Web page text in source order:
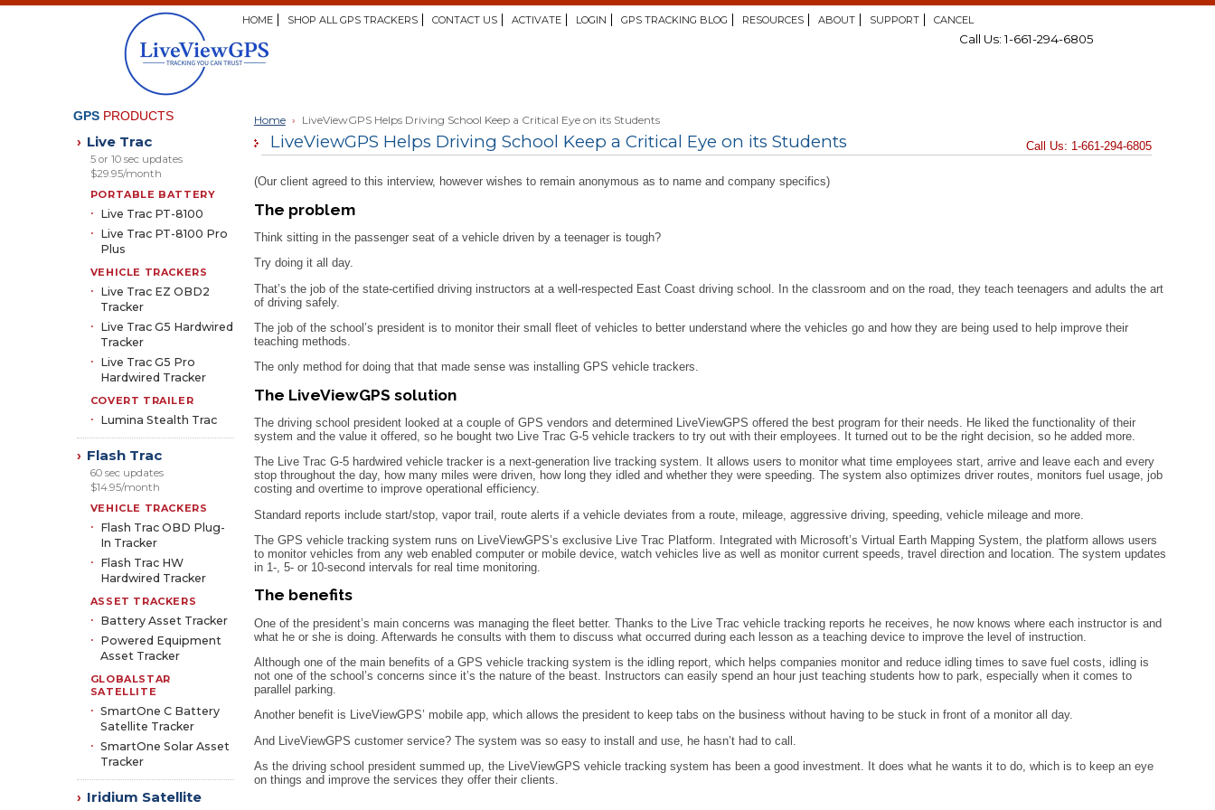
HOME SHOP ALL GPS TRACKERS CONTACT US ACTIVATE LOGIN GPS TRACKING BLOG RESOURCES ABOUT SUPPORT CANCEL
Call Us: 1-661-294-6805
Home › LiveViewGPS Helps Driving School Keep a Critical Eye on its Students
Call Us: 1-661-294-6805
LiveViewGPS Helps Driving School Keep a Critical Eye on its Students
(Our client agreed to this interview, however wishes to remain anonymous as to name and company specifics)
The problem
Think sitting in the passenger seat of a vehicle driven by a teenager is tough?
Try doing it all day.
That’s the job of the state-certified driving instructors at a well-respected East Coast driving school. In the classroom and on the road, they teach teenagers and adults the art
of driving safely.
The job of the school’s president is to monitor their small fleet of vehicles to better understand where the vehicles go and how they are being used to help improve their
teaching methods.
The only method for doing that that made sense was installing GPS vehicle trackers.
The LiveViewGPS solution
The driving school president looked at a couple of GPS vendors and determined LiveViewGPS offered the best program for their needs. He liked the functionality of their
system and the value it offered, so he bought two Live Trac G-5 vehicle trackers to try out with their employees. It turned out to be the right decision, so he added more.
The Live Trac G-5 hardwired vehicle tracker is a next-generation live tracking system. It allows users to monitor what time employees start, arrive and leave each and every
stop throughout the day, how many miles were driven, how long they idled and whether they were speeding. The system also optimizes driver routes, monitors fuel usage, job
costing and overtime to improve operational efficiency.
Standard reports include start/stop, vapor trail, route alerts if a vehicle deviates from a route, mileage, aggressive driving, speeding, vehicle mileage and more.
The GPS vehicle tracking system runs on LiveViewGPS’s exclusive Live Trac Platform. Integrated with Microsoft’s Virtual Earth Mapping System, the platform allows users
to monitor vehicles from any web enabled computer or mobile device, watch vehicles live as well as monitor current speeds, travel direction and location. The system updates
in 1-, 5- or 10-second intervals for real time monitoring.
The benefits
One of the president’s main concerns was managing the fleet better. Thanks to the Live Trac vehicle tracking reports he receives, he now knows where each instructor is and
what he or she is doing. Afterwards he consults with them to discuss what occurred during each lesson as a teaching device to improve the level of instruction.
Although one of the main benefits of a GPS vehicle tracking system is the idling report, which helps companies monitor and reduce idling times to save fuel costs, idling is
not one of the school’s concerns since it’s the nature of the beast. Instructors can easily spend an hour just teaching students how to park, especially when it comes to
parallel parking.
Another benefit is LiveViewGPS’ mobile app, which allows the president to keep tabs on the business without having to be stuck in front of a monitor all day.
And LiveViewGPS customer service? The system was so easy to install and use, he hasn’t had to call.
As the driving school president summed up, the LiveViewGPS vehicle tracking system has been a good investment. It does what he wants it to do, which is to keep an eye
on things and improve the services they offer their clients.
GPS PRODUCTS
› Live Trac
5 or 10 sec updates
$29.95/month
PORTABLE BATTERY
Live Trac PT-8100
Live Trac PT-8100 Pro
Plus
VEHICLE TRACKERS
Live Trac EZ OBD2
Tracker
Live Trac G5 Hardwired
Tracker
Live Trac G5 Pro
Hardwired Tracker
COVERT TRAILER
Lumina Stealth Trac
› Flash Trac
60 sec updates
$14.95/month
VEHICLE TRACKERS
Flash Trac OBD Plug-
In Tracker
Flash Trac HW
Hardwired Tracker
ASSET TRACKERS
Battery Asset Tracker
Powered Equipment
Asset Tracker
GLOBALSTAR
SATELLITE
SmartOne C Battery
Satellite Tracker
SmartOne Solar Asset
Tracker
› Iridium Satellite